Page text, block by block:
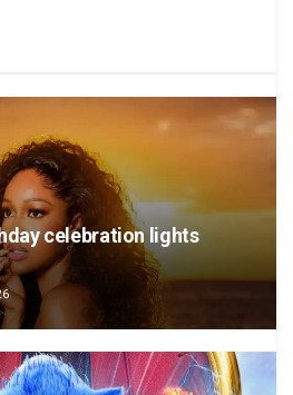
celebration lights